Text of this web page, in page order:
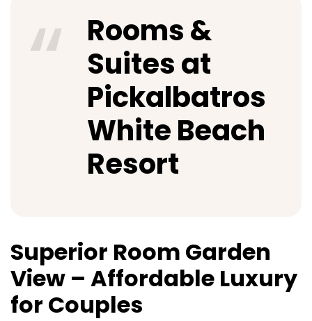
Rooms &
Suites at
Pickalbatros
White Beach
Resort
Superior Room Garden
View – Affordable Luxury
for Couples